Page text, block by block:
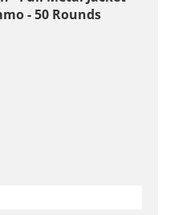
- 50 Rounds